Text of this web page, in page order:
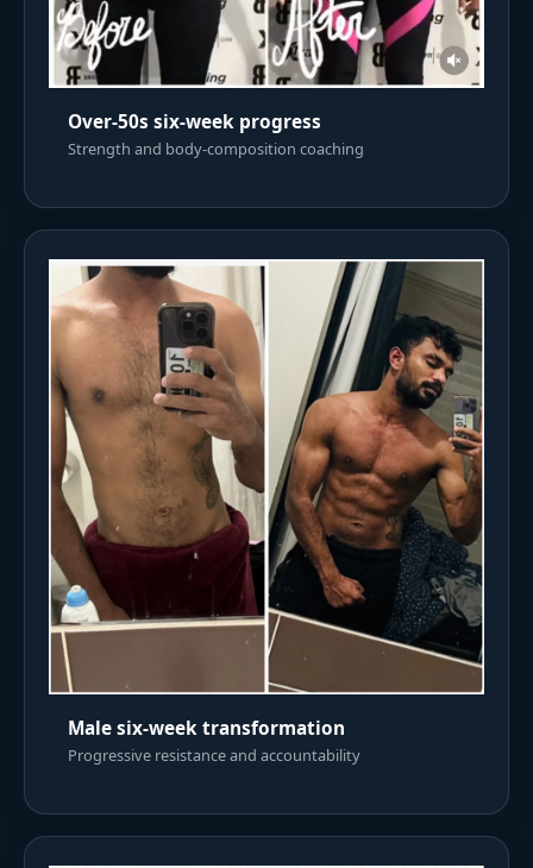
Over-50s six-week progress
Strength and body-composition coaching
Male six-week transformation
Progressive resistance and accountability